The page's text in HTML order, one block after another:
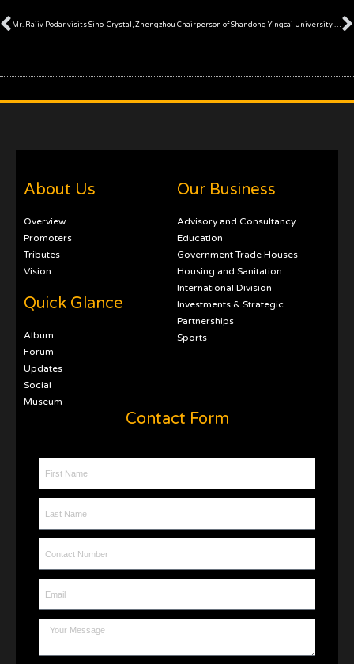
Prev
Mr. Rajiv Podar visits Sino-Crystal, Zhengzhou Chairperson of Shandong Yingcai University meets Mr. Rajiv Podar
About Us
Overview
Promoters
Tributes
Vision
Quick Glance
Album
Forum
Updates
Social
Museum
Our Business
Advisory and Consultancy
Education
Government Trade Houses
Housing and Sanitation
International Division
Investments & Strategic
Partnerships
Sports
Contact Form
First Name
Last Name
Contact Number
Email
Message